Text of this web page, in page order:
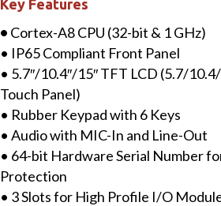
InduSoft
(300
tags)
Based
ViewPAC
with
3
I/O
slots
quantity
Key Features
• Cortex-A8 CPU (32-bit & 1 GHz)
• IP65 Compliant Front Panel
• 5.7″/10.4″/15″ TFT LCD (5.7/
Touch Panel)
• Rubber Keypad with 6 Keys
• Audio with MIC-In and Line-Out
• 64-bit Hardware Serial Number
Protection
• 3 Slots for High Profile I/O